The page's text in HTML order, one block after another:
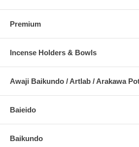
Premium
Incense Holders & Bowls
Awaji Baikundo / Artlab / Arakawa
Baieido
Baikundo